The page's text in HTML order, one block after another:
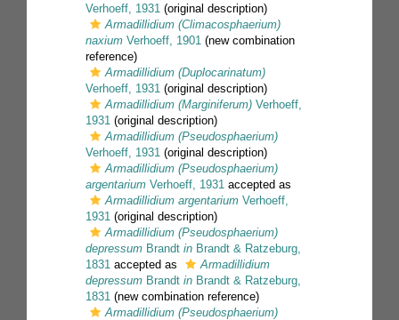
Verhoeff, 1931 (original description)
Armadillidium (Climacosphaerium)
naxium Verhoeff, 1901 (new combination
reference)
Armadillidium (Duplocarinatum)
Verhoeff, 1931 (original description)
Armadillidium (Marginiferum) Verhoeff,
1931 (original description)
Armadillidium (Pseudosphaerium)
Verhoeff, 1931 (original description)
Armadillidium (Pseudosphaerium)
argentarium Verhoeff, 1931 accepted as
Armadillidium argentarium Verhoeff,
1931 (original description)
Armadillidium (Pseudosphaerium)
depressum Brandt in Brandt & Ratzeburg,
1831 accepted as
Armadillidium
depressum Brandt in Brandt & Ratzeburg,
1831 (new combination reference)
Armadillidium (Pseudosphaerium)